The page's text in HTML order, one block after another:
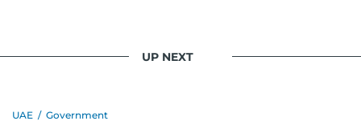
UP NEXT
UAE / Government